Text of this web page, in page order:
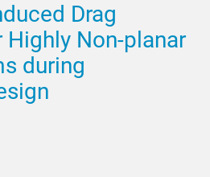
Drag
Non-planar
during